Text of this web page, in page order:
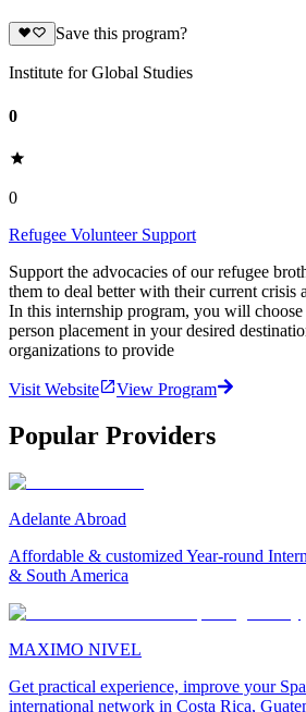
Save this program?
Institute for Global Studies
0
0
Refugee Volunteer Support
Support the advocacies of our refugee
them to deal better with their current crisis
In this internship program, you will
person placement in your desired
organizations to provide
Visit Website View Program
Popular Providers
Adelante Abroad
Affordable & customized Year-round
& South America
MAXIMO NIVEL
Get practical experience, improve your
international network in Costa Rica,